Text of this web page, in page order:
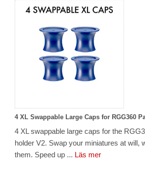
4 XL Swappable Large Caps for RGG360
4 XL swappable large caps for the
holder V2. Swap your miniatures at will,
them. Speed up ... Läs mer